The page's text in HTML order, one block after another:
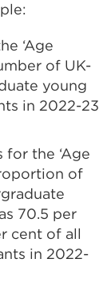
‘Age
of UK-
young
in 2022-23
the ‘Age
of
70.5 per
cent of all
in 2022-